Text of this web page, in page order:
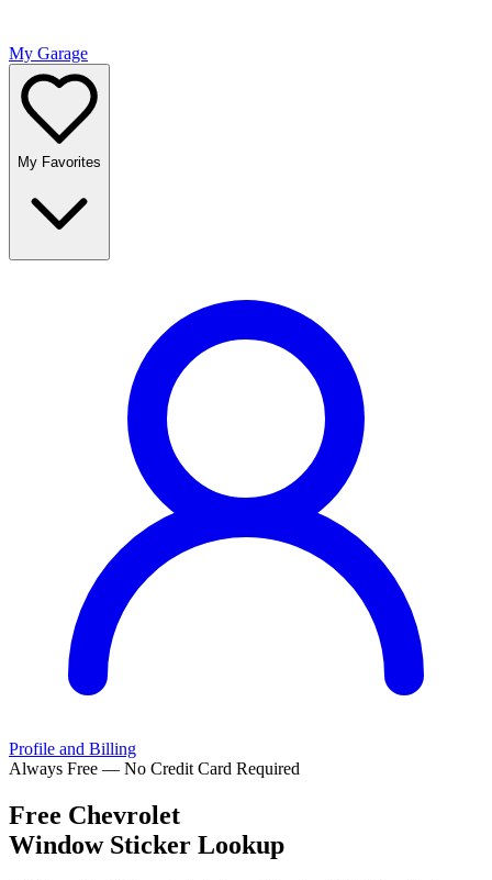
My Garage
My Favorites
Profile and Billing
Always Free — No Credit Card Required
Free Chevrolet
Window Sticker Lookup